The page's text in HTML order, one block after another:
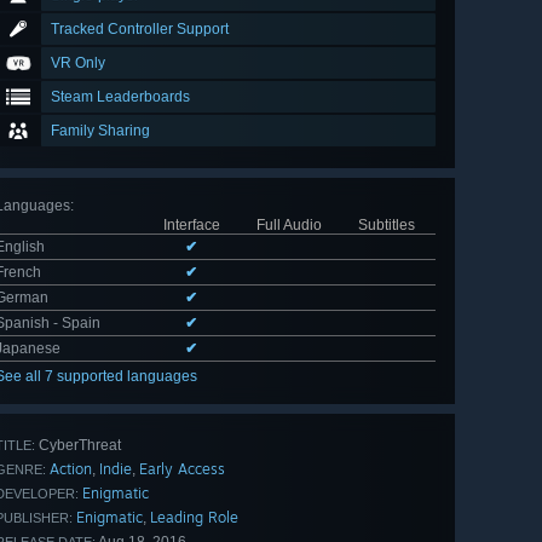
Tracked Controller Support
VR Only
Steam Leaderboards
Family Sharing
:
Interface
Full Audio
Subtitles
✔
✔
✔
- Spain
✔
✔
all 7 supported languages
CyberThreat
Action, Indie, Early Access
Enigmatic
Enigmatic, Leading Role